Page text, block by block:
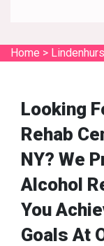
Home >
Looking
Rehab
NY? We
Alcohol
You
Goals At